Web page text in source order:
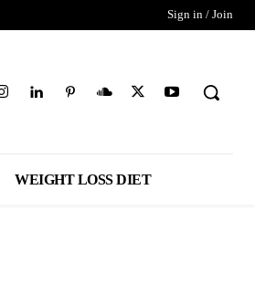
Sign in / Join
WEIGHT LOSS DIET